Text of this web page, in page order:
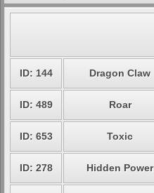
ID: 144 Dragon Claw
ID: 489 Roar
ID: 653 Toxic
ID: 278 Hidden Power